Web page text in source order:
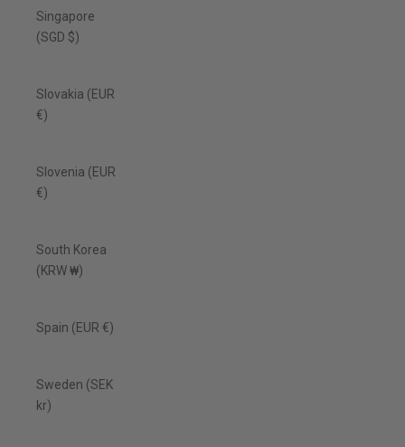
Singapore
(SGD $)
Slovakia (EUR
€)
Slovenia (EUR
€)
South Korea
(KRW ₩)
Spain (EUR €)
Sweden (SEK
kr)